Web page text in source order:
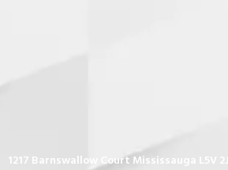
1217 Barnswallow Court Mississauga L5V 2J6